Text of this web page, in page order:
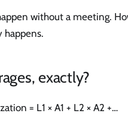
without a meeting.
happens.
exactly?
= L1 × A1 + L2 × A2 +…